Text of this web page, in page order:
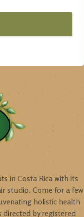
in Costa Rica with its
studio. Come for a few
holistic health
directed by registered